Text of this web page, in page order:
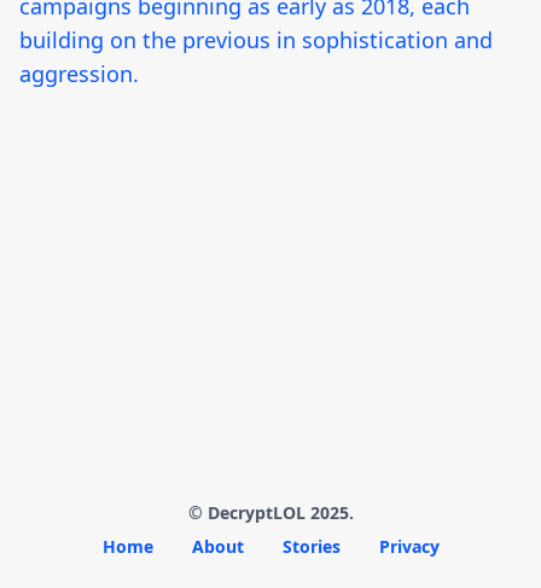
campaigns beginning as early as 2018, each
building on the previous in sophistication and
aggression.
© DecryptLOL 2025.
Home
About Stories Privacy